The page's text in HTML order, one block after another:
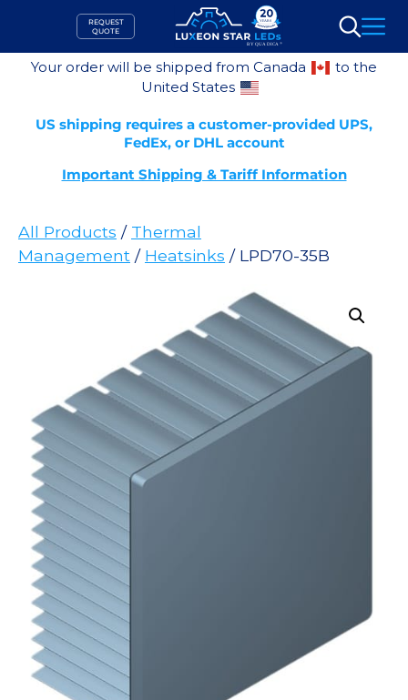
content
REQUEST
QUOTE
Search
Your order will be shipped from Canada
to the
United States
US shipping requires a customer-provided UPS,
FedEx, or DHL account
Important Shipping & Tariff Information
All Products / Thermal
Management / Heatsinks / LPD70-35B